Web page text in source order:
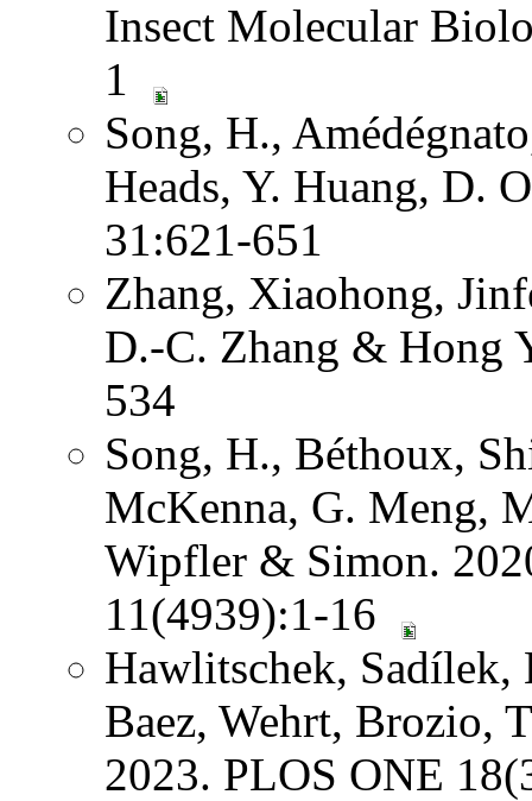
Insect Molecular
1
Song, H.,
Heads, Y. Huang, D.
31:621-651
Zhang, Xiaohong,
D.-C. Zhang & Hong
534
Song, H., Béthoux,
McKenna, G. Meng,
Wipfler & Simon.
11(4939):1-16
Hawlitschek,
Baez, Wehrt, Brozio,
2023. PLOS ONE